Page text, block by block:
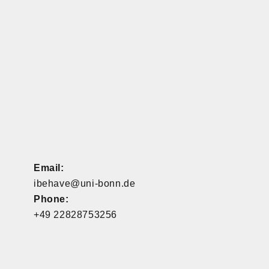
Email:
ibehave@uni-bonn.de
Phone:
+49 22828753256